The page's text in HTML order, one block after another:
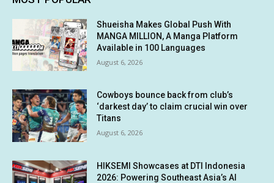
Shueisha Makes Global Push With
MANGA MILLION, A Manga Platform
Available in 100 Languages
August 6, 2026
Cowboys bounce back from club’s
‘darkest day’ to claim crucial win over
Titans
August 6, 2026
HIKSEMI Showcases at DTI Indonesia
2026: Powering Southeast Asia’s AI